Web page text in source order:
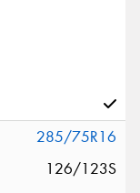
285/75R16
126/123S